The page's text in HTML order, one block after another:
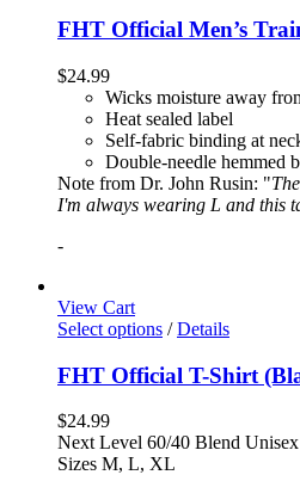
FHT Official Men’s
$24.99
Wicks moisture away
Heat sealed label
Self-fabric binding at
Double-needle hemmed
Note from Dr. John Rusin: "
I'm always wearing L and this
-
View Cart
Select options / Details
FHT Official T-Shirt
$24.99
Next Level 60/40 Blend
Sizes M, L, XL